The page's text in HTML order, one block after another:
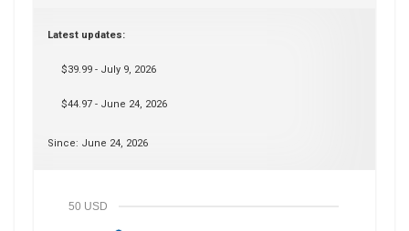
Latest updates:
$39.99 - July 9, 2026
$44.97 - June 24, 2026
Since: June 24, 2026
50 USD